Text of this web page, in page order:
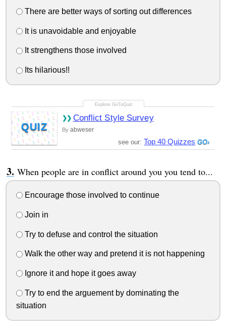
There are better ways of sorting out differences
It is unavoidable and enjoyable
It strengthens those involved
Its hilarious!!
QUIZ
Conflict Style Survey
By abweser
see our: Top 40 Quizzes
When people are in conflict around you you tend to...
Encourage those involved to continue
Join in
Try to defuse and control the situation
Walk the other way and pretend it is not happening
Ignore it and hope it goes away
Try to end the arguement by dominating the
situation